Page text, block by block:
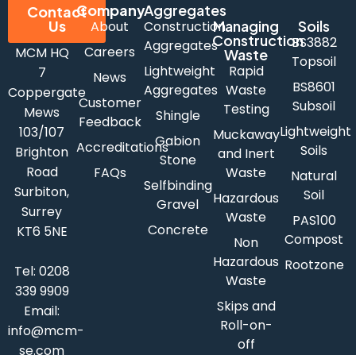
Contact
Us
MCM HQ
7
Coppergate
Mews
103/107
Brighton
Road
Surbiton,
Surrey
KT6 5NE
Tel: 0208
339 9909
Email:
info@mcm-
se.com
Company
About
Careers
News
Customer
Feedback
Accreditations
FAQs
Aggregates
Construction
Aggregates
Lightweight
Aggregates
Shingle
Gabion
Stone
Selfbinding
Gravel
Concrete
Managing
Construction
Waste
Rapid
Waste
Testing
Muckaway
and Inert
Waste
Hazardous
Waste
Non
Hazardous
Waste
Skips and
Roll-on-
off
Soils
BS3882
Topsoil
BS8601
Subsoil
Lightweight
Soils
Natural
Soil
PAS100
Compost
Rootzone